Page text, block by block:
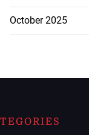
October 2025